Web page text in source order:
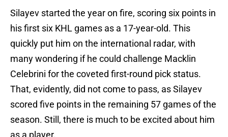
Silayev started the year on fire, scoring six points in
his first six KHL games as a 17-year-old. This
quickly put him on the international radar, with
many wondering if he could challenge Macklin
Celebrini for the coveted first-round pick status.
That, evidently, did not come to pass, as Silayev
scored five points in the remaining 57 games of the
season. Still, there is much to be excited about him
as a player.